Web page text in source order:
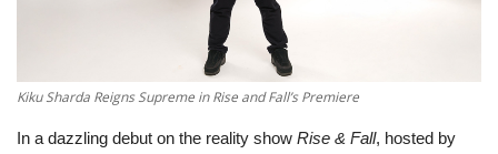
Others
Kiku Sharda Reigns Supreme in Rise and Fall’s Premiere
In a dazzling debut on the reality show Rise & Fall, hosted by